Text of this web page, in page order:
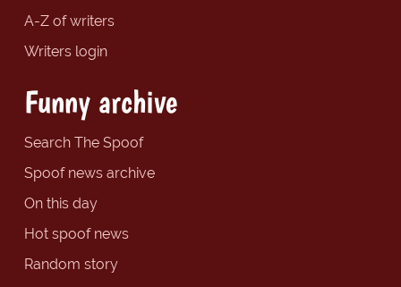
A-Z of writers
Writers login
Funny archive
Search The Spoof
Spoof news archive
On this day
Hot spoof news
Random story